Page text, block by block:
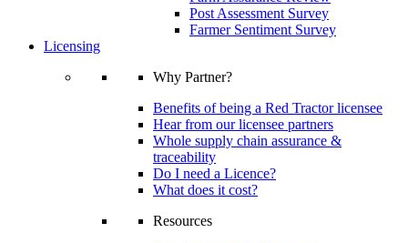
Post Assessment Survey
Farmer Sentiment Survey
Licensing
Why Partner?
Benefits of being a Red Tractor licensee
Hear from our licensee partners
Whole supply chain assurance &
traceability
Do I need a Licence?
What does it cost?
Resources